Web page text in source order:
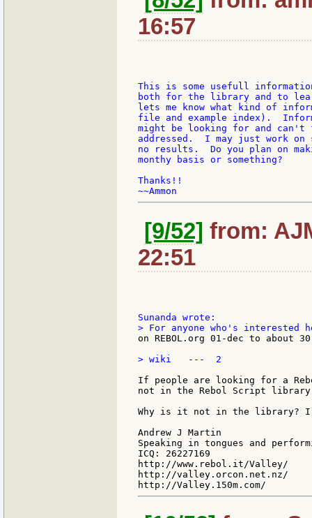
16:57
This is some usefull
both for the library and to
lets me know what kind of
file and example index).
might be looking for and can't
addressed.  I may just work
no results.  Do you plan on
monthy basis or something?
Thanks!!
[9/52] from:
22:51
on REBOL.org 01-dec to about
> wiki   ---  2
If people are looking for a
not in the Rebol Script
Why is it not in the library?
Andrew J Martin
Speaking in tongues and
ICQ: 26227169
http://www.rebol.it/Valley/
http://valley.orcon.net.nz/